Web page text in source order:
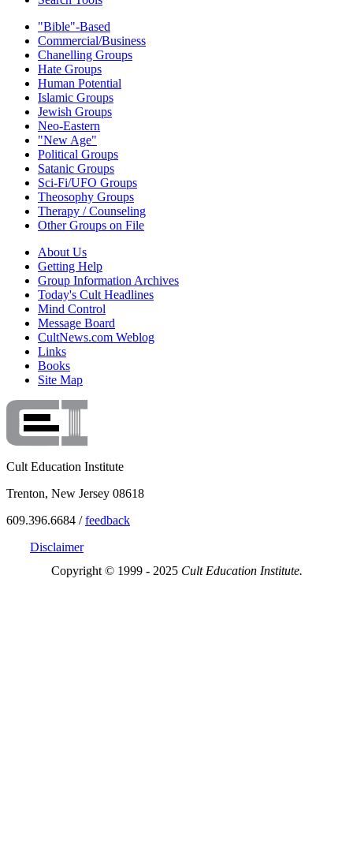
"Bible"-Based
Commercial/Business
Chanelling Groups
Hate Groups
Human Potential
Islamic Groups
Jewish Groups
Neo-Eastern
"New Age"
Political Groups
Satanic Groups
Sci-Fi/UFO Groups
Theosophy Groups
Therapy / Counseling
Other Groups on File
About Us
Getting Help
Group Information Archives
Today's Cult Headlines
Mind Control
Message Board
CultNews.com Weblog
Links
Books
Site Map
Cult Education Institute
Trenton, New Jersey 08618
609.396.6684 /feedback
Disclaimer
Copyright © 1999 - 2025 Cult Education Institute.